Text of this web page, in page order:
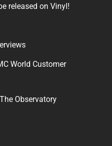
released on Vinyl!
World Customer
Observatory